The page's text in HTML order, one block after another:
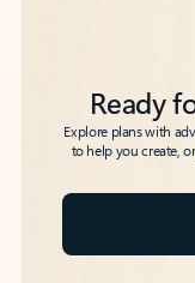
Ready
Explore plans with
to help you create,